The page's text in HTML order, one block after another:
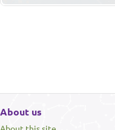
About us